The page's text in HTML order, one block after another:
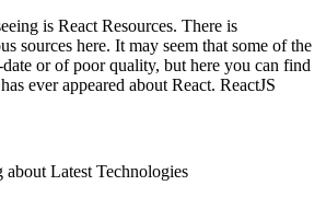
is React Resources. There is
sources here. It may seem that some of the
or of poor quality, but here you can find
ever appeared about React. ReactJS
Latest Technologies